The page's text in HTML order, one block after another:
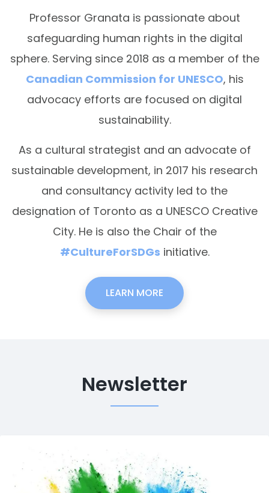
Professor Granata is passionate about
safeguarding human rights in the digital
sphere. Serving since 2018 as a member of the
Canadian Commission for UNESCO, his
advocacy efforts are focused on digital
sustainability.
As a cultural strategist and an advocate of
sustainable development, in 2017 his research
and consultancy activity led to the
designation of Toronto as a UNESCO Creative
City. He is also the Chair of the
#CultureForSDGs initiative.
LEARN MORE
Newsletter